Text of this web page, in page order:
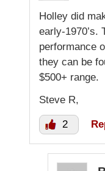
Holley did
early-1970’s.
performance
they can be
$500+ range.
Steve R,
2